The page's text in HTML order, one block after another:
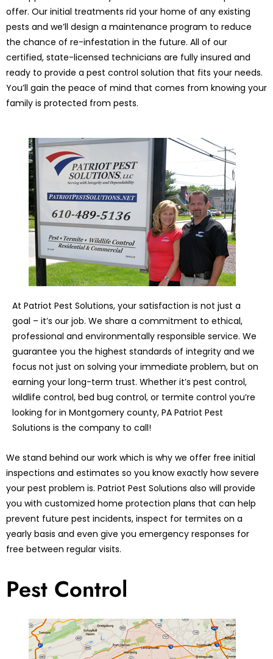
offer. Our initial treatments rid your home of any existing
pests and we’ll design a maintenance program to reduce
the chance of re-infestation in the future. All of our
certified, state-licensed technicians are fully insured and
ready to provide a pest control solution that fits your needs.
You’ll gain the peace of mind that comes from knowing your
family is protected from pests.
At Patriot Pest Solutions, your satisfaction is not just a
goal – it’s our job. We share a commitment to ethical,
professional and environmentally responsible service. We
guarantee you the highest standards of integrity and we
focus not just on solving your immediate problem, but on
earning your long-term trust. Whether it’s pest control,
wildlife control, bed bug control, or termite control you’re
looking for in Montgomery county, PA Patriot Pest
Solutions is the company to call!
We stand behind our work which is why we offer free initial
inspections and estimates so you know exactly how severe
your pest problem is. Patriot Pest Solutions also will provide
you with customized home protection plans that can help
prevent future pest incidents, inspect for termites on a
yearly basis and even give you emergency responses for
free between regular visits.
Pest Control